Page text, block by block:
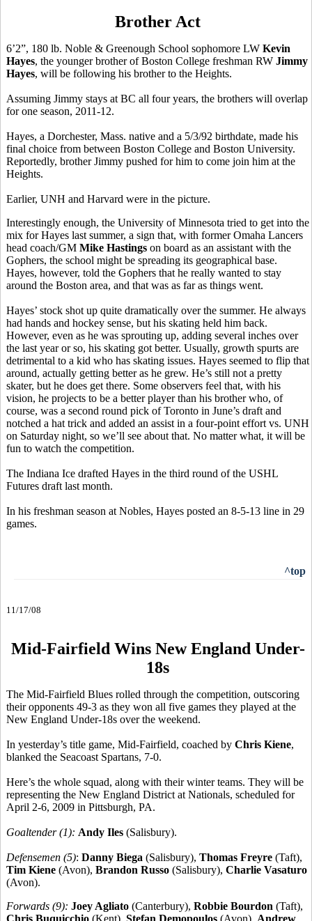
Brother Act
6’2”, 180 lb. Noble & Greenough School sophomore LW Kevin
Hayes, the younger brother of Boston College freshman RW Jimmy
Hayes, will be following his brother to the Heights.
Assuming Jimmy stays at BC all four years, the brothers will overlap
for one season, 2011-12.
Hayes, a Dorchester, Mass. native and a 5/3/92 birthdate, made his
final choice from between Boston College and Boston University.
Reportedly, brother Jimmy pushed for him to come join him at the
Heights.
Earlier, UNH and Harvard were in the picture.
Interestingly enough, the University of Minnesota tried to get into the
mix for Hayes last summer, a sign that, with former Omaha Lancers
head coach/GM Mike Hastings on board as an assistant with the
Gophers, the school might be spreading its geographical base.
Hayes, however, told the Gophers that he really wanted to stay
around the Boston area, and that was as far as things went.
Hayes’ stock shot up quite dramatically over the summer. He always
had hands and hockey sense, but his skating held him back.
However, even as he was sprouting up, adding several inches over
the last year or so, his skating got better. Usually, growth spurts are
detrimental to a kid who has skating issues. Hayes seemed to flip that
around, actually getting better as he grew. He’s still not a pretty
skater, but he does get there. Some observers feel that, with his
vision, he projects to be a better player than his brother who, of
course, was a second round pick of Toronto in June’s draft and
notched a hat trick and added an assist in a four-point effort vs. UNH
on Saturday night, so we’ll see about that. No matter what, it will be
fun to watch the competition.
The Indiana Ice drafted Hayes in the third round of the USHL
Futures draft last month.
In his freshman season at Nobles, Hayes posted an 8-5-13 line in 29
games.
^top
11/17/08
Mid-Fairfield Wins New England Under-
18s
The Mid-Fairfield Blues rolled through the competition, outscoring
their opponents 49-3 as they won all five games they played at the
New England Under-18s over the weekend.
In yesterday’s title game, Mid-Fairfield, coached by Chris Kiene,
blanked the Seacoast Spartans, 7-0.
Here’s the whole squad, along with their winter teams. They will be
representing the New England District at Nationals, scheduled for
April 2-6, 2009 in Pittsburgh, PA.
Goaltender (1): Andy Iles (Salisbury).
Defensemen (5): Danny Biega (Salisbury), Thomas Freyre (Taft),
Tim Kiene (Avon), Brandon Russo (Salisbury), Charlie Vasaturo
(Avon).
Forwards (9): Joey Agliato (Canterbury), Robbie Bourdon (Taft),
Chris Buquicchio (Kent), Stefan Demopoulos (Avon), Andrew